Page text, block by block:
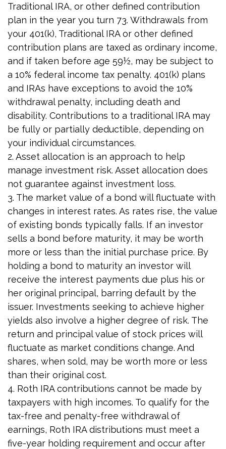
Traditional IRA, or other defined contribution
plan in the year you turn 73. Withdrawals from
your 401(k), Traditional IRA or other defined
contribution plans are taxed as ordinary income,
and if taken before age 59½, may be subject to
a 10% federal income tax penalty. 401(k) plans
and IRAs have exceptions to avoid the 10%
withdrawal penalty, including death and
disability. Contributions to a traditional IRA may
be fully or partially deductible, depending on
your individual circumstances.
2. Asset allocation is an approach to help
manage investment risk. Asset allocation does
not guarantee against investment loss.
3. The market value of a bond will fluctuate with
changes in interest rates. As rates rise, the value
of existing bonds typically falls. If an investor
sells a bond before maturity, it may be worth
more or less than the initial purchase price. By
holding a bond to maturity an investor will
receive the interest payments due plus his or
her original principal, barring default by the
issuer. Investments seeking to achieve higher
yields also involve a higher degree of risk. The
return and principal value of stock prices will
fluctuate as market conditions change. And
shares, when sold, may be worth more or less
than their original cost.
4. Roth IRA contributions cannot be made by
taxpayers with high incomes. To qualify for the
tax-free and penalty-free withdrawal of
earnings, Roth IRA distributions must meet a
five-year holding requirement and occur after